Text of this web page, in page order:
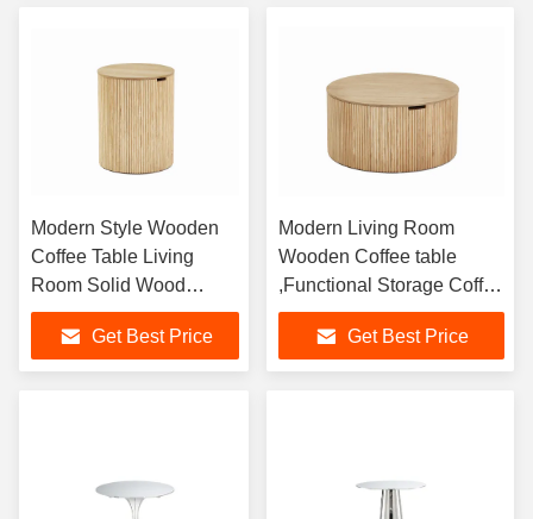
Modern Style Wooden
Coffee Table Living
Room Solid Wood
Round Coffee Table
Corner Table
Customized Size
Get Best Price
Modern Living Room
Wooden Coffee table
,Functional Storage Coffee
Table For Home Use
Get Best Price